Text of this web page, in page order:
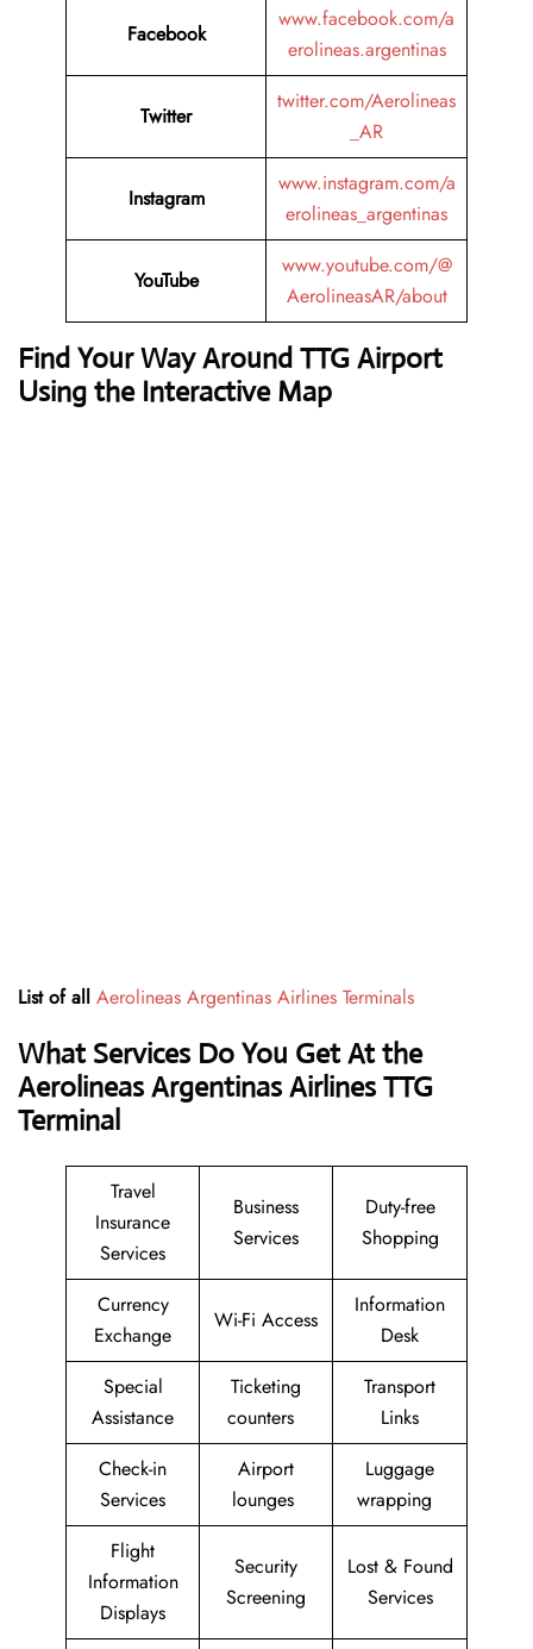
Facebook
www.facebook.com/a
erolineas.argentinas
Twitter
twitter.com/Aerolineas
_AR
Instagram
www.instagram.com/a
erolineas_argentinas
YouTube
www.youtube.com/@
AerolineasAR/about
Find Your Way Around TTG Airport
Using the Interactive Map
List of all Aerolineas Argentinas Airlines Terminals
What Services Do You Get At the
Aerolineas Argentinas Airlines TTG
Terminal
Travel
Insurance
Services
Business
Services
Duty-free
Shopping
Currency
Exchange
Wi-Fi Access
Information
Desk
Special
Assistance
Ticketing
counters
Transport
Links
Check-in
Services
Airport
lounges
Luggage
wrapping
Flight
Information
Displays
Security
Screening
Lost & Found
Services